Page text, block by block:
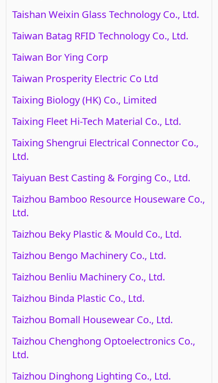
Taishan Weixin Glass Technology Co., Ltd.
Taiwan Batag RFID Technology Co., Ltd.
Taiwan Bor Ying Corp
Taiwan Prosperity Electric Co Ltd
Taixing Biology (HK) Co., Limited
Taixing Fleet Hi-Tech Material Co., Ltd.
Taixing Shengrui Electrical Connector Co.,
Ltd.
Taiyuan Best Casting & Forging Co., Ltd.
Taizhou Bamboo Resource Houseware Co.,
Ltd.
Taizhou Beky Plastic & Mould Co., Ltd.
Taizhou Bengo Machinery Co., Ltd.
Taizhou Benliu Machinery Co., Ltd.
Taizhou Binda Plastic Co., Ltd.
Taizhou Bomall Housewear Co., Ltd.
Taizhou Chenghong Optoelectronics Co.,
Ltd.
Taizhou Dinghong Lighting Co., Ltd.